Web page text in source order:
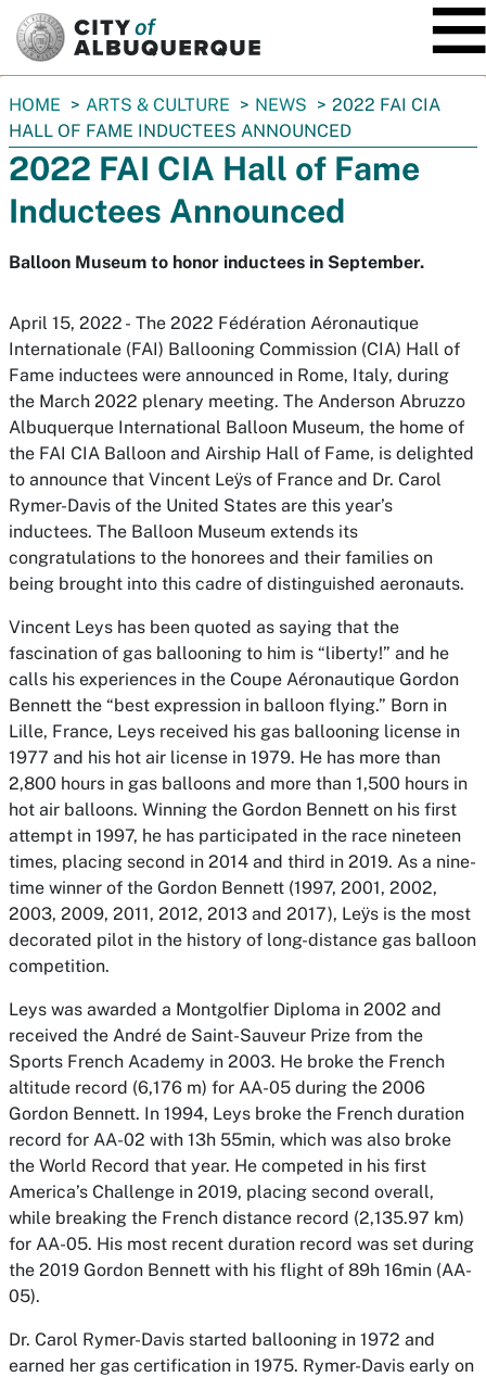
You
are
here:
HOME ARTS & CULTURE NEWS
2022 FAI CIA
HALL OF FAME INDUCTEES ANNOUNCED
2022 FAI CIA Hall of Fame
Inductees Announced
Balloon Museum to honor inductees in September.
April 15, 2022 - The 2022 Fédération Aéronautique
Internationale (FAI) Ballooning Commission (CIA) Hall of
Fame inductees were announced in Rome, Italy, during
the March 2022 plenary meeting. The Anderson Abruzzo
Albuquerque International Balloon Museum, the home of
the FAI CIA Balloon and Airship Hall of Fame, is delighted
to announce that Vincent Leӱs of France and Dr. Carol
Rymer-Davis of the United States are this year’s
inductees. The Balloon Museum extends its
congratulations to the honorees and their families on
being brought into this cadre of distinguished aeronauts.
Vincent Leys has been quoted as saying that the
fascination of gas ballooning to him is “liberty!” and he
calls his experiences in the Coupe Aéronautique Gordon
Bennett the “best expression in balloon flying.” Born in
Lille, France, Leys received his gas ballooning license in
1977 and his hot air license in 1979. He has more than
2,800 hours in gas balloons and more than 1,500 hours in
hot air balloons. Winning the Gordon Bennett on his first
attempt in 1997, he has participated in the race nineteen
times, placing second in 2014 and third in 2019. As a nine-
time winner of the Gordon Bennett (1997, 2001, 2002,
2003, 2009, 2011, 2012, 2013 and 2017), Leӱs is the most
decorated pilot in the history of long-distance gas balloon
competition.
Leys was awarded a Montgolfier Diploma in 2002 and
received the André de Saint-Sauveur Prize from the
Sports French Academy in 2003. He broke the French
altitude record (6,176 m) for AA-05 during the 2006
Gordon Bennett. In 1994, Leys broke the French duration
record for AA-02 with 13h 55min, which was also broke
the World Record that year. He competed in his first
America’s Challenge in 2019, placing second overall,
while breaking the French distance record (2,135.97 km)
for AA-05. His most recent duration record was set during
the 2019 Gordon Bennett with his flight of 89h 16min (AA-
05).
Dr. Carol Rymer-Davis started ballooning in 1972 and
earned her gas certification in 1975. Rymer-Davis early on